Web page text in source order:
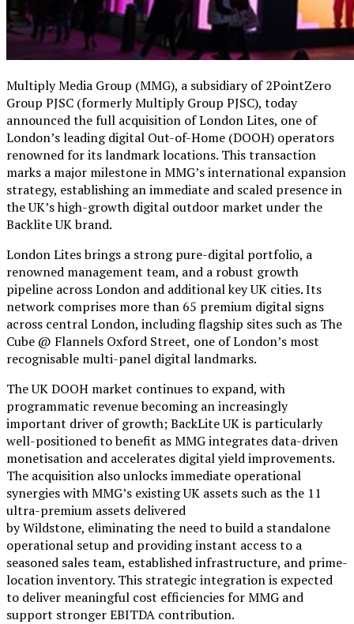
Multiply Media Group (MMG), a subsidiary of 2PointZero
Group PJSC (formerly Multiply Group PJSC), today
announced the full acquisition of London Lites, one of
London’s leading digital Out-of-Home (DOOH) operators
renowned for its landmark locations. This transaction
marks a major milestone in MMG’s international expansion
strategy, establishing an immediate and scaled presence in
the UK’s high-growth digital outdoor market under the
Backlite UK brand.
London Lites brings a strong pure-digital portfolio, a
renowned management team, and a robust growth
pipeline across London and additional key UK cities. Its
network comprises more than 65 premium digital signs
across central London, including flagship sites such as The
Cube @ Flannels Oxford Street, one of London’s most
recognisable multi-panel digital landmarks.
The UK DOOH market continues to expand, with
programmatic revenue becoming an increasingly
important driver of growth; BackLite UK is particularly
well-positioned to benefit as MMG integrates data-driven
monetisation and accelerates digital yield improvements.
The acquisition also unlocks immediate operational
synergies with MMG’s existing UK assets such as the 11
ultra-premium assets delivered
by Wildstone, eliminating the need to build a standalone
operational setup and providing instant access to a
seasoned sales team, established infrastructure, and prime-
location inventory. This strategic integration is expected
to deliver meaningful cost efficiencies for MMG and
support stronger EBITDA contribution.